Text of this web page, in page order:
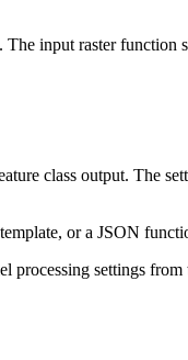
input raster
class output. The
or a JSON
processing settings